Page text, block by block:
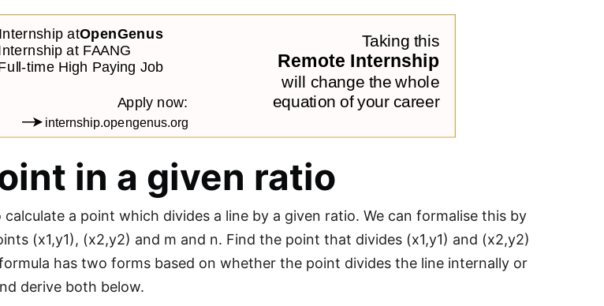
in a given ratio
a point which divides a line by a given ratio. We can formalise this by
(x1,y1), (x2,y2) and m and n. Find the point that divides (x1,y1) and (x2,y2)
has two forms based on whether the point divides the line internally or
derive both below.